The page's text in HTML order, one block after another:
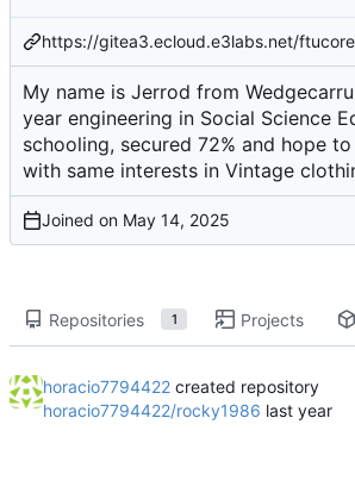
https://gitea3.ecloud.e3labs.net/
My name is Jerrod from
year engineering in Social Science
schooling, secured 72% and hope
with same interests in Vintage
Joined on
Repositories 1 Projects
horacio7794422 created repository
horacio7794422/rocky1986